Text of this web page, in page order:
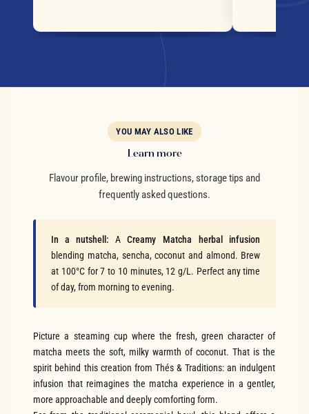
YOU MAY ALSO LIKE
Learn more
Flavour profile, brewing instructions, storage tips and
frequently asked questions.
In a nutshell: ACreamy Matcha herbal infusion
blending matcha, sencha, coconut and almond. Brew
at 100°C for 7 to 10 minutes, 12 g/L. Perfect any time
of day, from morning to evening.
Picture a steaming cup where the fresh, green character of
matcha meets the soft, milky warmth of coconut. That is the
spirit behind this creation from Thés & Traditions: an indulgent
infusion that reimagines the matcha experience in a gentler,
more approachable and deeply comforting form.